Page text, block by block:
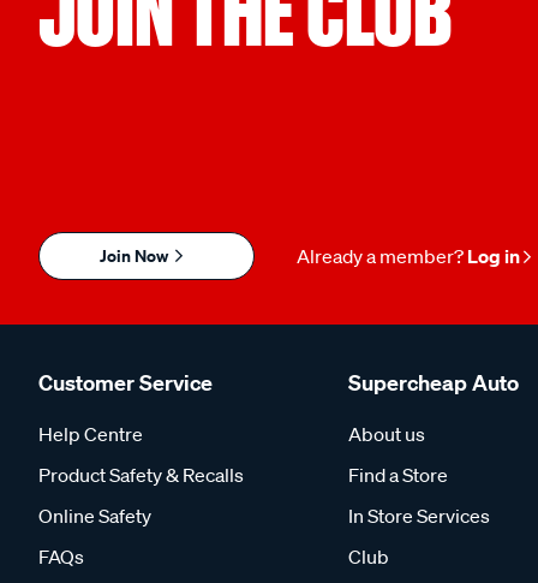
Join Now Already a member? Log in
Customer Service
Help Centre
Product Safety & Recalls
Online Safety
FAQs
Supercheap Auto
About us
Find a Store
In Store Services
Club